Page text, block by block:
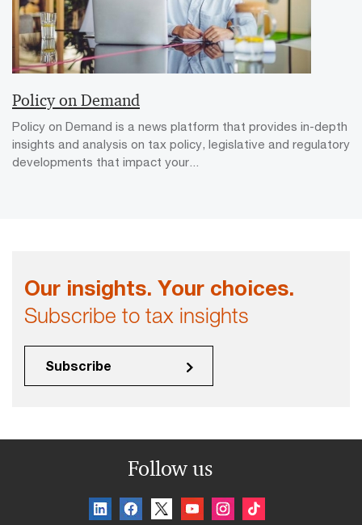
Policy on Demand
Policy on Demand is a news platform that provides in-depth
insights and analysis on tax policy, legislative and regulatory
developments that impact your...
Our insights. Your choices.
Subscribe to tax insights
Subscribe
Follow us